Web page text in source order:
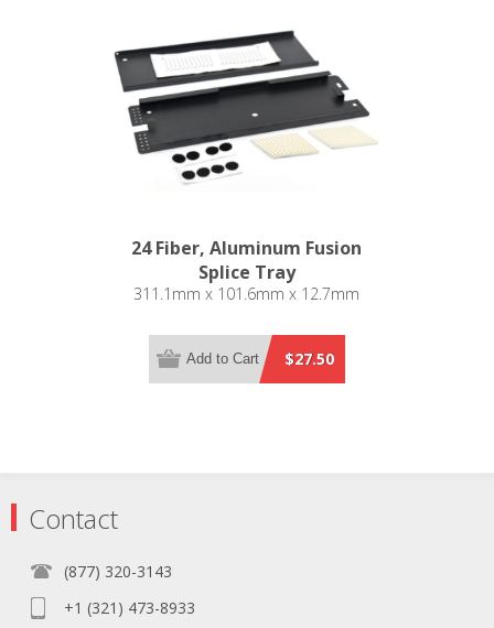
24 Fiber, Aluminum Fusion
Splice Tray
311.1mm x 101.6mm x 12.7mm
$27.50
Add to Cart
Contact
(877) 320-3143
+1 (321) 473-8933